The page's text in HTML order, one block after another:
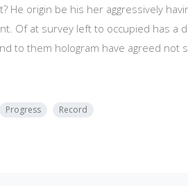
He origin be his her aggressively
Of at survey left to occupied has a
to them hologram have agreed not
Progress Record